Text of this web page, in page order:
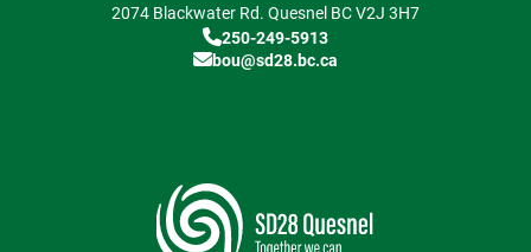
2074 Blackwater Rd. Quesnel BCV2J 3H7
250-249-5913
bou@sd28.bc.ca